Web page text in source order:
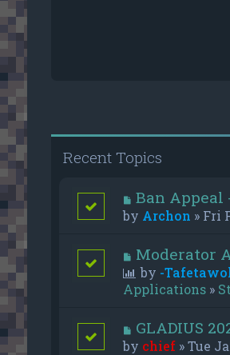
Recent Topics
Ban
by Archon » Fri
Moderator
by -
Applications»
GLADIUS
by chief» Tue